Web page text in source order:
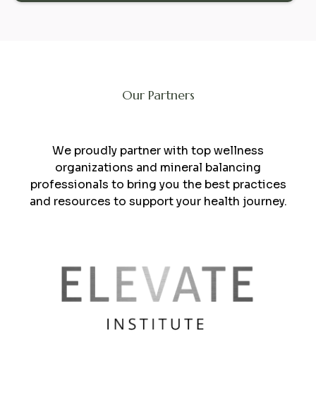
Our Partners
We proudly partner with top wellness
organizations and mineral balancing
professionals to bring you the best practices
and resources to support your health journey.